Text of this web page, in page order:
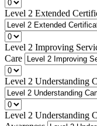
Level 2 Extended
Level 2 Improving
Care
Level 2 Understanding
Level 2 Understanding